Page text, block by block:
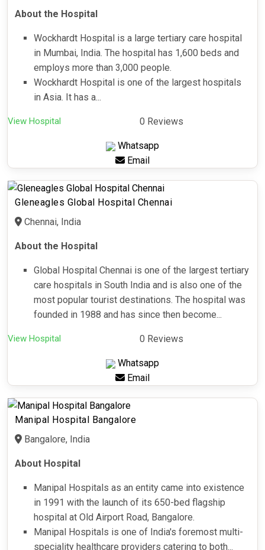
About the Hospital
Wockhardt Hospital is a large tertiary care hospital
in Mumbai, India. The hospital has 1,600 beds and
employs more than 3,000 people.
Wockhardt Hospital is one of the largest hospitals
in Asia. It has a...
View Hospital 0 Reviews
Whatsapp
Email
Gleneagles Global Hospital Chennai
Chennai, India
About the Hospital
Global Hospital Chennai is one of the largest tertiary
care hospitals in South India and is also one of the
most popular tourist destinations. The hospital was
founded in 1988 and has since then become...
View Hospital 0 Reviews
Whatsapp
Email
Manipal Hospital Bangalore
Bangalore, India
About Hospital
Manipal Hospitals as an entity came into existence
in 1991 with the launch of its 650-bed flagship
hospital at Old Airport Road, Bangalore.
Manipal Hospitals is one of India's foremost multi-
speciality healthcare providers catering to both...